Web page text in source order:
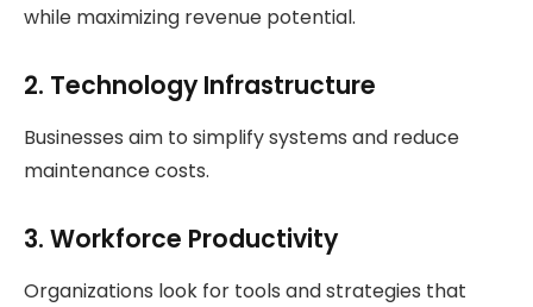
while maximizing revenue potential.
2. Technology Infrastructure
Businesses aim to simplify systems and reduce
maintenance costs.
3. Workforce Productivity
Organizations look for tools and strategies that